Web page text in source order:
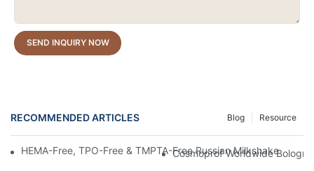
SEND INQUIRY NOW
RECOMMENDED ARTICLES Resource
Blog
HEMA-Free, TPO-Free & TMPTA-Free Russian Milkshake Gel
Cosmoprof Worldwide